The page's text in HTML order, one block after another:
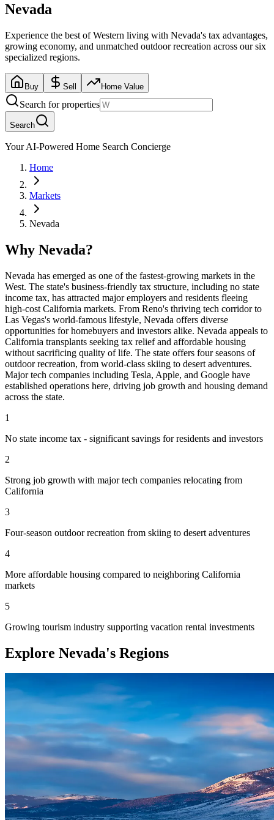
Nevada
Experience the best of Western living with Nevada's tax advantages,
growing economy, and unmatched outdoor recreation across our six
specialized regions.
Buy Sell Home Value
Search for properties
Search
Your AI-Powered Home Search Concierge
Home
Markets
Nevada
Why Nevada?
Nevada has emerged as one of the fastest-growing markets in the
West. The state's business-friendly tax structure, including no state
income tax, has attracted major employers and residents fleeing
high-cost California markets. From Reno's thriving tech corridor to
Las Vegas's world-famous lifestyle, Nevada offers diverse
opportunities for homebuyers and investors alike. Nevada appeals to
California transplants seeking tax relief and affordable housing
without sacrificing quality of life. The state offers four seasons of
outdoor recreation, from world-class skiing to desert adventures.
Major tech companies including Tesla, Apple, and Google have
established operations here, driving job growth and housing demand
across the state.
1
No state income tax - significant savings for residents and investors
2
Strong job growth with major tech companies relocating from
California
3
Four-season outdoor recreation from skiing to desert adventures
4
More affordable housing compared to neighboring California
markets
5
Growing tourism industry supporting vacation rental investments
Explore Nevada's Regions